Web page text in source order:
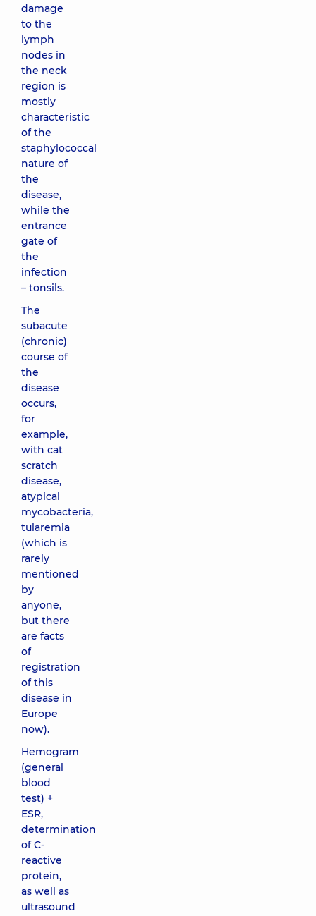
damage
to the
lymph
nodes in
the neck
region is
mostly
characteristic
of the
staphylococcal
nature of
the
disease,
while the
entrance
gate of
the
infection
– tonsils.
The
subacute
(chronic)
course of
the
disease
occurs,
for
example,
with cat
scratch
disease,
atypical
mycobacteria,
tularemia
(which is
rarely
mentioned
by
anyone,
but there
are facts
of
registration
of this
disease in
Europe
now).
Hemogram
(general
blood
test) +
ESR,
determination
of C-
reactive
protein,
as well as
ultrasound